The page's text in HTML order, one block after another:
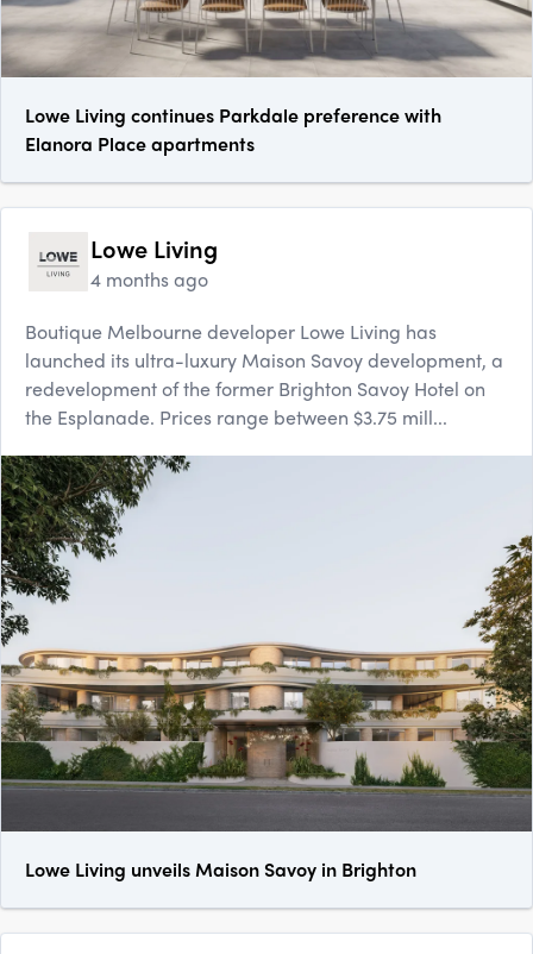
Lowe Living continues Parkdale preference with
Elanora Place apartments
Lowe Living
4 months ago
Boutique Melbourne developer Lowe Living has
launched its ultra-luxury Maison Savoy development, a
redevelopment of the former Brighton Savoy Hotel on
the Esplanade. Prices range between $3.75 mill...
Lowe Living unveils Maison Savoy in Brighton